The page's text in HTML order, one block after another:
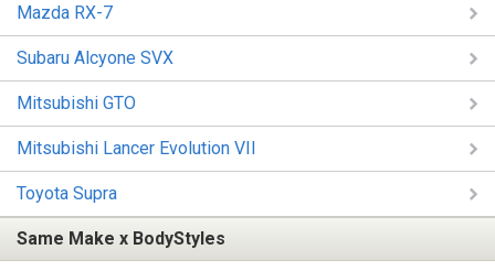
Mazda RX-7
Subaru Alcyone SVX
Mitsubishi GTO
Mitsubishi Lancer Evolution VII
Toyota Supra
Same Make x BodyStyles